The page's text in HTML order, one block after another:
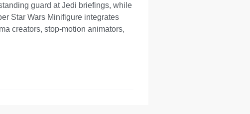
guard at Jedi briefings, while
Star Wars Minifigure integrates
creators, stop-motion animators,